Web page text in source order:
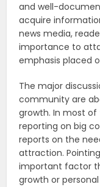
and well-
acquire
news media,
importance to
emphasis placed
The major
community are
growth. In most
reporting on big
reports on the
attraction.
important factor
growth or